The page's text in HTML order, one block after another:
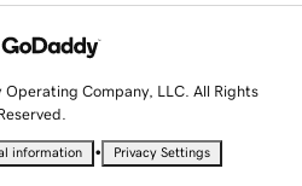
Company, LLC. All Rights
information • Privacy Settings